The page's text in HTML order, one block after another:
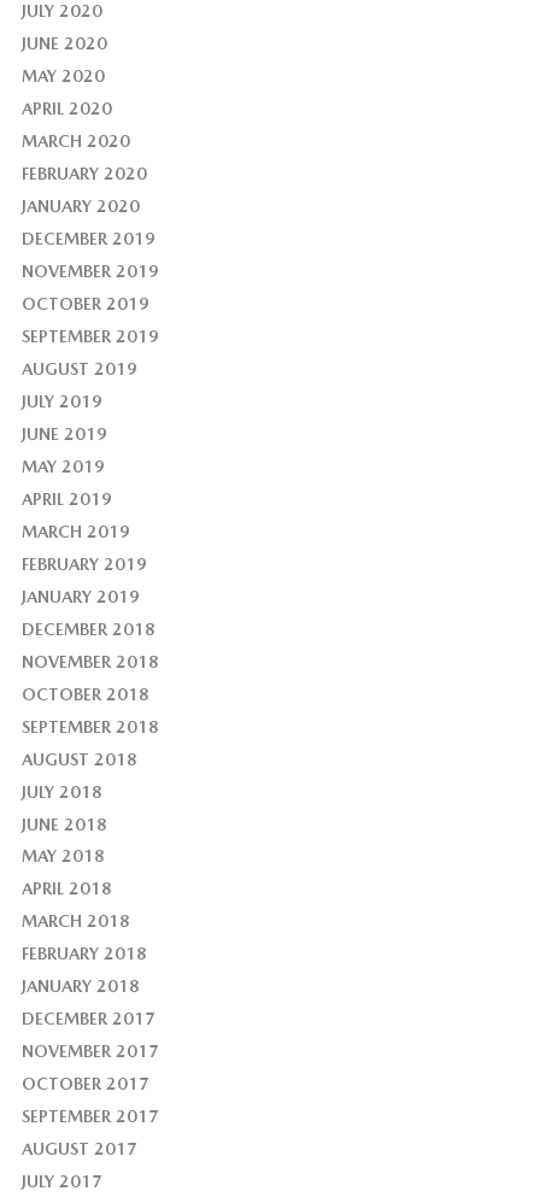
JULY 2020
JUNE 2020
MAY 2020
APRIL 2020
MARCH 2020
FEBRUARY 2020
JANUARY 2020
DECEMBER 2019
NOVEMBER 2019
OCTOBER 2019
SEPTEMBER 2019
AUGUST 2019
JULY 2019
JUNE 2019
MAY 2019
APRIL 2019
MARCH 2019
FEBRUARY 2019
JANUARY 2019
DECEMBER 2018
NOVEMBER 2018
OCTOBER 2018
SEPTEMBER 2018
AUGUST 2018
JULY 2018
JUNE 2018
MAY 2018
APRIL 2018
MARCH 2018
FEBRUARY 2018
JANUARY 2018
DECEMBER 2017
NOVEMBER 2017
OCTOBER 2017
SEPTEMBER 2017
AUGUST 2017
JULY 2017